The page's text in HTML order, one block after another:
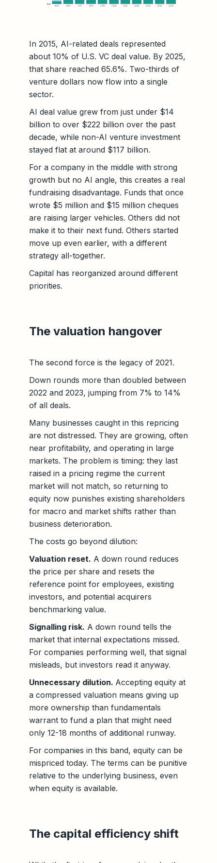
In 2015, AI-related deals represented
about 10% of U.S. VC deal value. By 2025,
that share reached 65.6%. Two-thirds of
venture dollars now flow into a single
sector.
AI deal value grew from just under $14
billion to over $222 billion over the past
decade, while non-AI venture investment
stayed flat at around $117 billion.
For a company in the middle with strong
growth but no AI angle, this creates a real
fundraising disadvantage. Funds that once
wrote $5 million and $15 million cheques
are raising larger vehicles. Others did not
make it to their next fund. Others started
move up even earlier, with a different
strategy all-together.
Capital has reorganized around different
priorities.
The valuation hangover
The second force is the legacy of 2021.
Down rounds more than doubled between
2022 and 2023, jumping from 7% to 14%
of all deals.
Many businesses caught in this repricing
are not distressed. They are growing, often
near profitability, and operating in large
markets. The problem is timing: they last
raised in a pricing regime the current
market will not match, so returning to
equity now punishes existing shareholders
for macro and market shifts rather than
business deterioration.
The costs go beyond dilution:
Valuation reset. A down round reduces
the price per share and resets the
reference point for employees, existing
investors, and potential acquirers
benchmarking value.
Signalling risk. A down round tells the
market that internal expectations missed.
For companies performing well, that signal
misleads, but investors read it anyway.
Unnecessary dilution. Accepting equity at
a compressed valuation means giving up
more ownership than fundamentals
warrant to fund a plan that might need
only 12-18 months of additional runway.
For companies in this band, equity can be
mispriced today. The terms can be punitive
relative to the underlying business, even
when equity is available.
The capital efficiency shift